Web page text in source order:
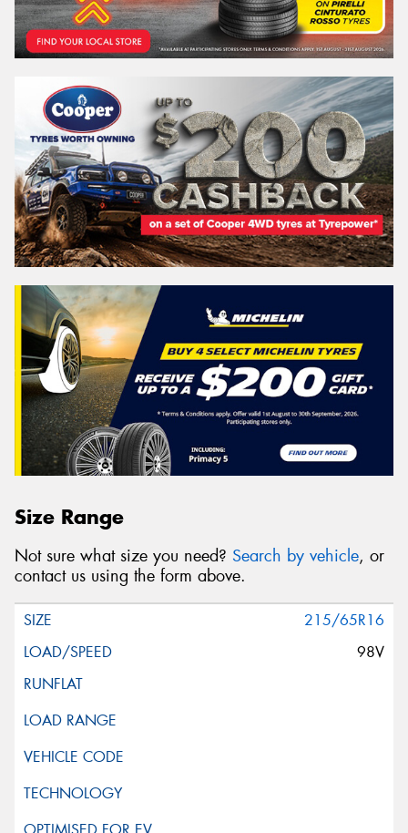
Size Range
Not sure what size you need? Search by vehicle, or
contact us using the form above.
215/65R16
98V